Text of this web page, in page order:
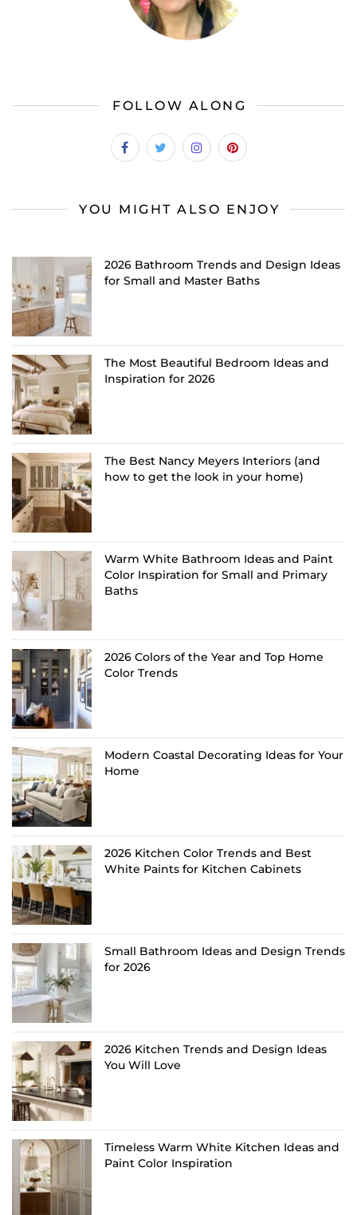
FOLLOW ALONG
YOU MIGHT ALSO ENJOY
2026 Bathroom Trends and Design Ideas
for Small and Master Baths
The Most Beautiful Bedroom Ideas and
Inspiration for 2026
The Best Nancy Meyers Interiors (and
how to get the look in your home)
Warm White Bathroom Ideas and Paint
Color Inspiration for Small and Primary
Baths
2026 Colors of the Year and Top Home
Color Trends
Modern Coastal Decorating Ideas for Your
Home
2026 Kitchen Color Trends and Best
White Paints for Kitchen Cabinets
Small Bathroom Ideas and Design Trends
for 2026
2026 Kitchen Trends and Design Ideas
You Will Love
Timeless Warm White Kitchen Ideas and
Paint Color Inspiration